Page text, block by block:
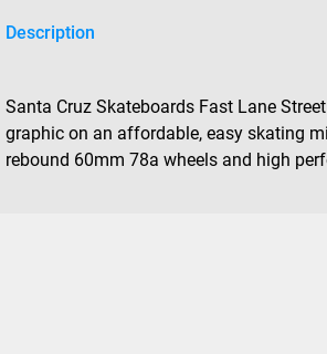
quantity
Description
Santa Cruz Skateboards Fast Lane
graphic on an affordable, easy skating
rebound 60mm 78a wheels and high